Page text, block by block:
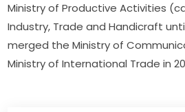
Ministry of Productive Activities
Industry, Trade and Handicraft
merged the Ministry of
Ministry of International Trade in